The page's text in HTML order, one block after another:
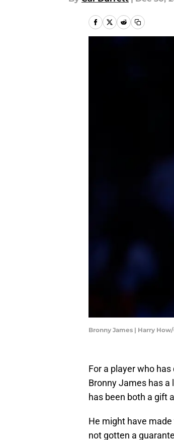
Bronny James | Harry
For a player who
Bronny James has
has been both a gift
He might have
not gotten a